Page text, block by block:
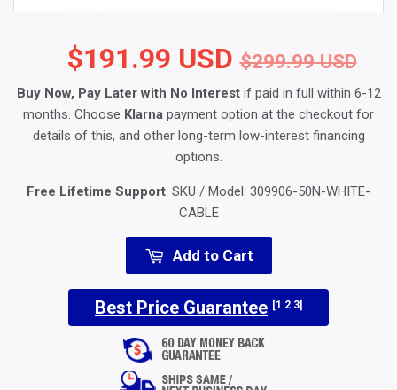
$191.99 USD $299.99 USD
Buy Now, Pay Later with No Interestif paid in full within 6-12
months. Choose Klarna payment option at the checkout for
details of this, and other long-term low-interest financing
options.
Free Lifetime Support. SKU / Model: 309906-50N-WHITE-
CABLE
Add to Cart
Best Price Guarantee [1 2 3]